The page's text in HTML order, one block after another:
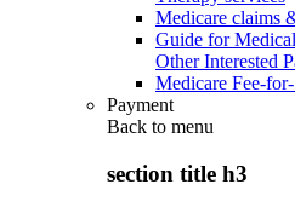
Medicare claims
Guide for
Other Interested
Medicare Fee-
Payment
Back to menu
section title h3